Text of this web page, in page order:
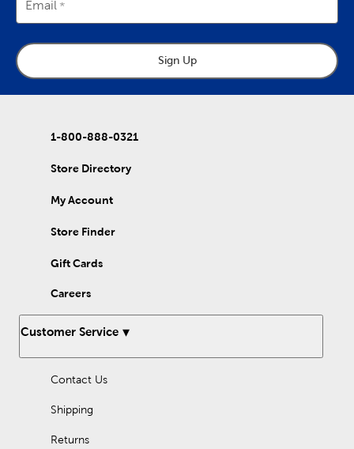
Email
Sign Up
1-800-888-0321
Store Directory
My Account
Store Finder
Gift Cards
Careers
Customer Service
Contact Us
Shipping
Returns